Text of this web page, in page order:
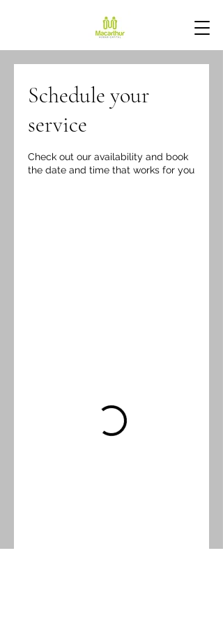
Schedule your
service
Check out our availability and book
the date and time that works for you